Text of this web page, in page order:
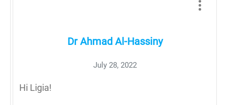
Dr Ahmad Al-Hassiny
July 28, 2022
Hi Ligia!